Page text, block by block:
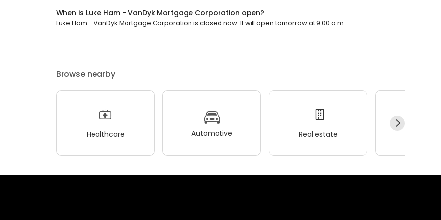
When is Luke Ham - VanDyk Mortgage Corporation open?
Luke Ham - VanDyk Mortgage Corporation is closed now. It will open tomorrow at 9:00 a.m.
Browse nearby
Healthcare Automotive Real estate